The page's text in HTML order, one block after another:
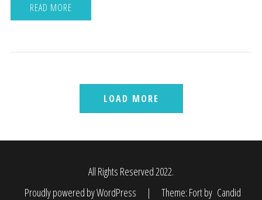
READ MORE
LOAD MORE
All Rights Reserved 2022.
Proudly powered by WordPress
| Theme: Fort by Candid